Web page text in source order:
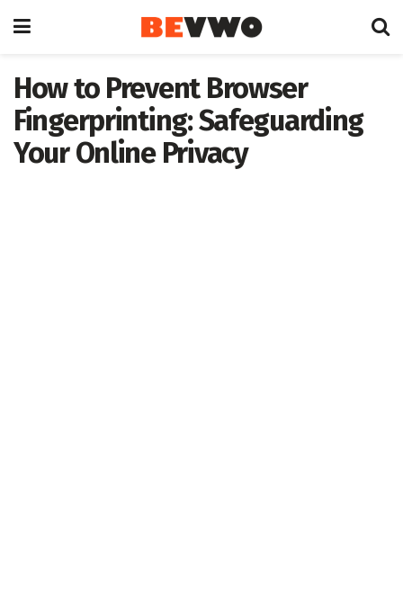
How to Prevent Browser
Fingerprinting: Safeguarding
Your Online Privacy